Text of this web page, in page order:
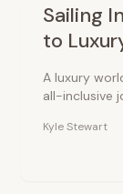
Sailing
to
Kyle Stewart
A luxury
all-inclusive
of countries